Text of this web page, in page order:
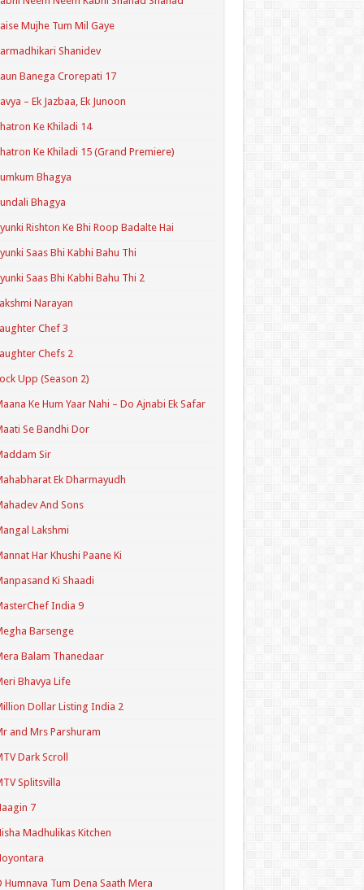
Mujhe Tum Mil Gaye
Shanidev
Banega Crorepati 17
– Ek Jazbaa, Ek Junoon
Ke Khiladi 14
Ke Khiladi 15 (Grand Premiere)
Bhagya
Bhagya
Rishton Ke Bhi Roop Badalte Hai
Saas Bhi Kabhi Bahu Thi
Saas Bhi Kabhi Bahu Thi 2
Narayan
Chef 3
Chefs 2
Upp (Season 2)
Ke Hum Yaar Nahi – Do Ajnabi Ek Safar
Se Bandhi Dor
Sir
Ek Dharmayudh
And Sons
Lakshmi
Har Khushi Paane Ki
Ki Shaadi
India 9
Barsenge
Balam Thanedaar
Bhavya Life
Dollar Listing India 2
and Mrs Parshuram
Dark Scroll
Splitsvilla
7
Madhulikas Kitchen
Humnava Tum Dena Saath Mera